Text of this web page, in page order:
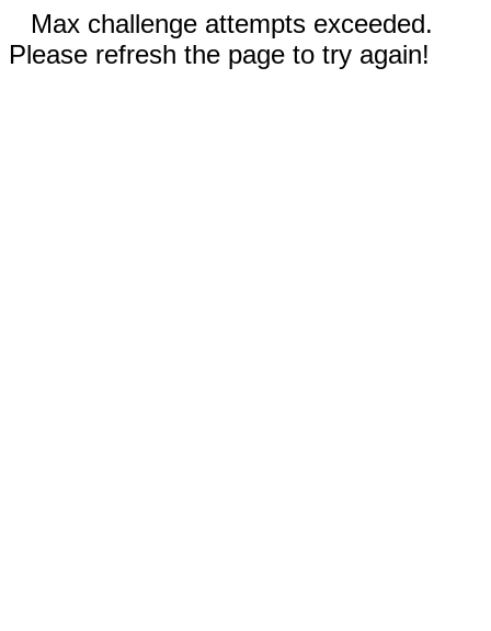
Max challenge attempts exceeded.
Please refresh the page to try again!